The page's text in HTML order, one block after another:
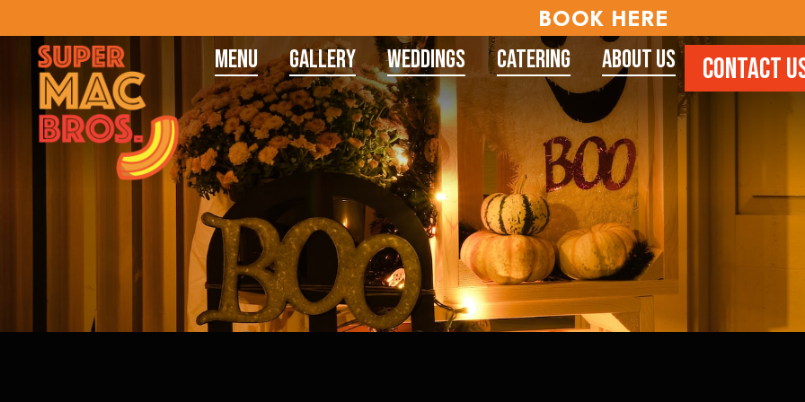
BOOK HERE
Menu Gallery Weddings Catering About Us CONTACT